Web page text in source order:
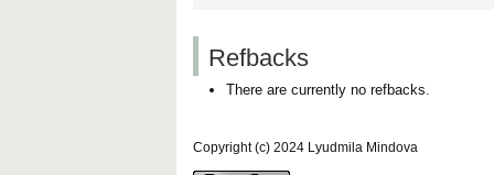
Refbacks
There are currently no refbacks.
Copyright (c) 2024 Lyudmila Mindova